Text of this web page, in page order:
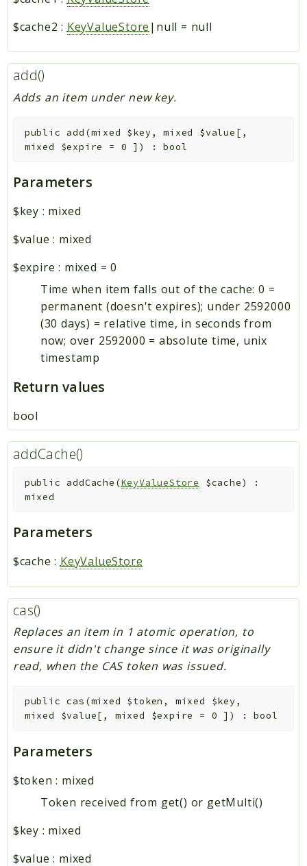
$cache2 : KeyValueStore |null = null
add()
Adds an item under new key.
public add (mixed $key,mixed $value [ ,
mixed $expire = 0 ] ) :bool
Parameters
$key : mixed
$value : mixed
$expire : mixed =0
Time when item falls out of the cache: 0 =
permanent (doesn't expires); under 2592000
(30 days) = relative time, in seconds from
now; over 2592000 = absolute time, unix
timestamp
Return values
bool
addCache()
public addCache (KeyValueStore $cache)
:
mixed
Parameters
$cache :KeyValueStore
cas()
Replaces an item in 1 atomic operation, to
ensure it didn't change since it was originally
read, when the CAS token was issued.
public cas (mixed $token , mixed $key,
mixed $value[ , mixed $expire = 0 ] ) :bool
Parameters
$token : mixed
Token received from get() or getMulti()
$key : mixed
$value : mixed